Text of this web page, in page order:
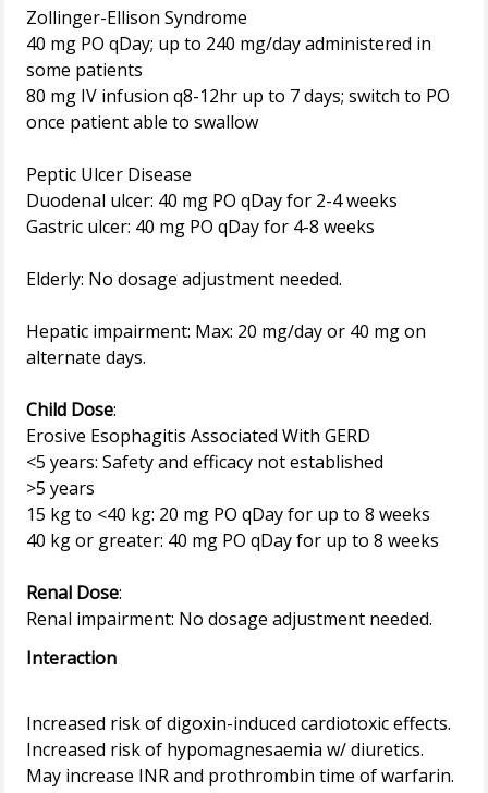
Zollinger-Ellison Syndrome
40 mg PO qDay; up to 240 mg/day administered in
some patients
80 mg IV infusion q8-12hr up to 7 days; switch to PO
once patient able to swallow
Peptic Ulcer Disease
Duodenal ulcer: 40 mg PO qDay for 2-4 weeks
Gastric ulcer: 40 mg PO qDay for 4-8 weeks
Elderly: No dosage adjustment needed.
Hepatic impairment: Max: 20 mg/day or 40 mg on
alternate days.
Child Dose:
Erosive Esophagitis Associated With GERD
<5 years: Safety and efficacy not established
>5 years
15 kg to <40 kg: 20 mg PO qDay for up to 8 weeks
40 kg or greater: 40 mg PO qDay for up to 8 weeks
Renal Dose:
Interaction
Increased risk of digoxin-induced cardiotoxic effects.
Increased risk of hypomagnesaemia w/ diuretics.
May increase INR and prothrombin time of warfarin.